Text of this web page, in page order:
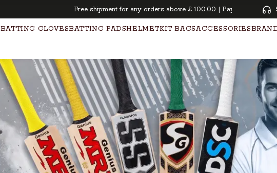
Free shipment for any orders above £ 100.00 | Pay overtime with
BATTING GLOVESBATTING PADSHELMETKIT BAGSACCESSORIES